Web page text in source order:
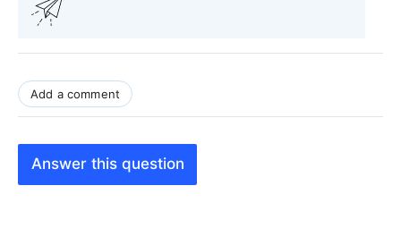
Add a comment
Answer this question